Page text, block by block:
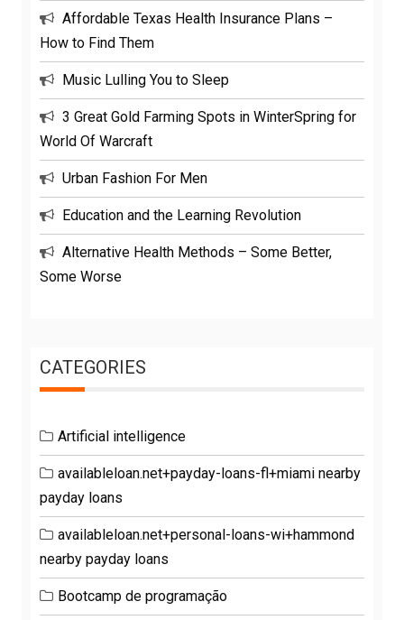
Affordable Texas Health Insurance Plans –
How to Find Them
Music Lulling You to Sleep
3 Great Gold Farming Spots in WinterSpring for
World Of Warcraft
Urban Fashion For Men
Education and the Learning Revolution
Alternative Health Methods – Some Better,
Some Worse
CATEGORIES
Artificial intelligence
availableloan.net+payday-loans-fl+miami nearby
payday loans
availableloan.net+personal-loans-wi+hammond
nearby payday loans
Bootcamp de programação